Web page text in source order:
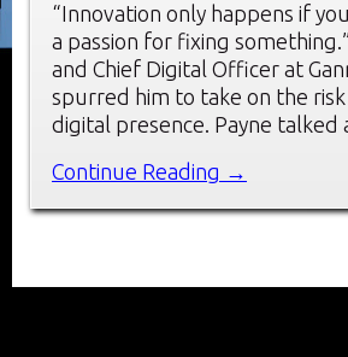
“Innovation only happens if
a passion for fixing
and Chief Digital Officer at
spurred him to take on the
digital presence. Payne
Continue Reading →